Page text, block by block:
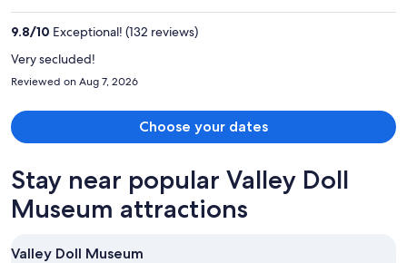
9.8/10 Exceptional! (132 reviews)
Very secluded!
Reviewed on Aug 7, 2026
Choose your dates
Stay near popular Valley Doll
Museum attractions
Valley Doll Museum